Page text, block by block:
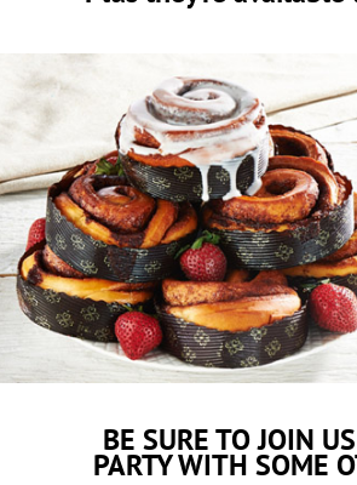
BE SURE TO JOIN
PARTY WITH SOME